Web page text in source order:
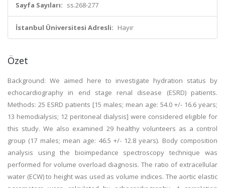
Sayfa Sayıları: ss.268-277
İstanbul Üniversitesi Adresli: Hayır
Özet
Background: We aimed here to investigate hydration status by
echocardiography in end stage renal disease (ESRD) patients.
Methods: 25 ESRD patients [15 males; mean age: 54.0 +/- 16.6 years;
13 hemodialysis; 12 peritoneal dialysis] were considered eligible for
this study. We also examined 29 healthy volunteers as a control
group (17 males; mean age: 46.5 +/- 12.8 years). Body composition
analysis using the bioimpedance spectroscopy technique was
performed for volume overload diagnosis. The ratio of extracellular
water (ECW) to height was used as volume indices. The aortic elastic